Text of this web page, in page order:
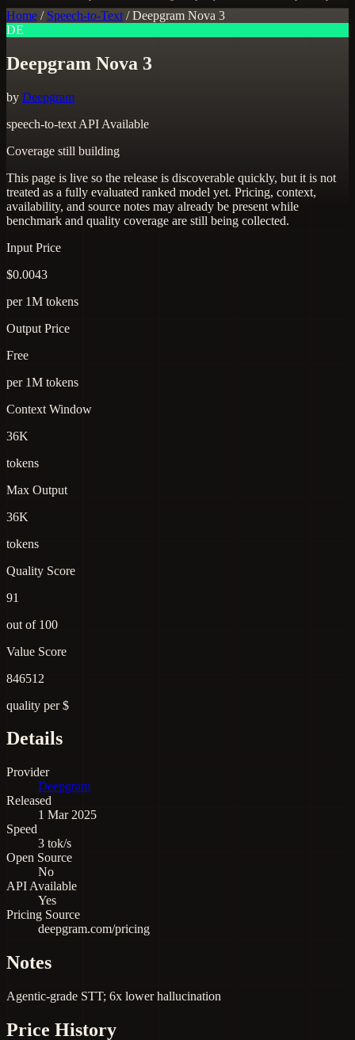
Home / Speech-to-Text / Deepgram Nova 3
DE
Deepgram Nova 3
by Deepgram
speech-to-text API Available
Coverage still building
This page is live so the release is discoverable quickly, but it is not
treated as a fully evaluated ranked model yet. Pricing, context,
availability, and source notes may already be present while
benchmark and quality coverage are still being collected.
Input Price
$0.0043
per 1M tokens
Output Price
Free
per 1M tokens
Context Window
36K
tokens
Max Output
36K
tokens
Quality Score
91
out of 100
Value Score
846512
quality per $
Details
Provider
Deepgram
Released
1 Mar 2025
Speed
3 tok/s
Open Source
No
API Available
Yes
Pricing Source
deepgram.com/pricing
Notes
Agentic-grade STT; 6x lower hallucination
Price History